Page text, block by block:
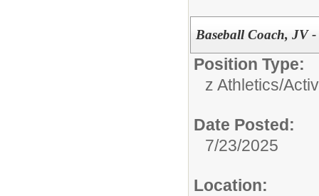
Baseball Coach, JV
Position Type:
z Athletics/
Date Posted:
7/23/2025
Location: